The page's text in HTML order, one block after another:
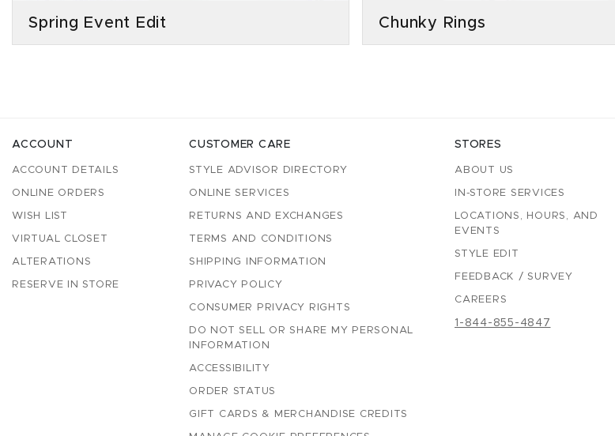
Spring Event Edit Chunky Rings
ACCOUNT
ACCOUNT DETAILS
ONLINE ORDERS
WISH LIST
VIRTUAL CLOSET
ALTERATIONS
RESERVE IN STORE
CUSTOMER CARE
STYLE ADVISOR DIRECTORY
ONLINE SERVICES
RETURNS AND EXCHANGES
TERMS AND CONDITIONS
SHIPPING INFORMATION
PRIVACY POLICY
CONSUMER PRIVACY RIGHTS
DO NOT SELL OR SHARE MY PERSONAL
INFORMATION
ACCESSIBILITY
ORDER STATUS
GIFT CARDS & MERCHANDISE CREDITS
STORES
ABOUT US
IN-STORE SERVICES
LOCATIONS, HOURS, AND
EVENTS
STYLE EDIT
FEEDBACK / SURVEY
CAREERS
1-844-855-4847